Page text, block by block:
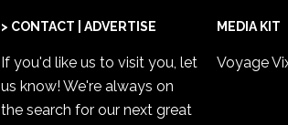
> CONTACT | ADVERTISE
If you'd like us to visit you, let
us know! We're always on
the search for our next great
MEDIA KIT
Voyage